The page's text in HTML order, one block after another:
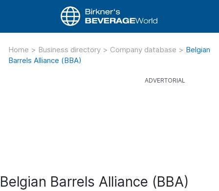
Home > Business directory > Company database > Belgian
Barrels Alliance (BBA)
Belgian Barrels Alliance (BBA)